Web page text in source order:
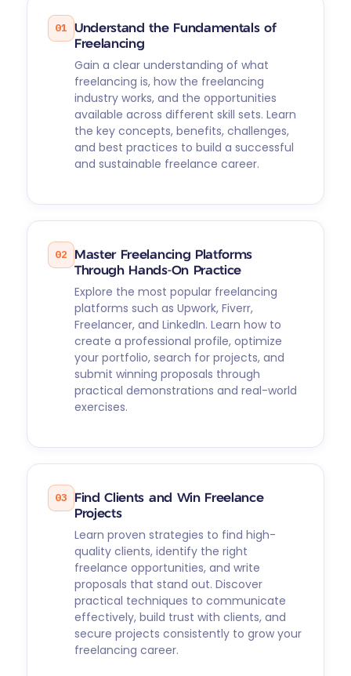
01
Understand the Fundamentals of
Freelancing
Gain a clear understanding of what
freelancing is, how the freelancing
industry works, and the opportunities
available across different skill sets. Learn
the key concepts, benefits, challenges,
and best practices to build a successful
and sustainable freelance career.
02
Master Freelancing Platforms
Through Hands-On Practice
Explore the most popular freelancing
platforms such as Upwork, Fiverr,
Freelancer, and LinkedIn. Learn how to
create a professional profile, optimize
your portfolio, search for projects, and
submit winning proposals through
practical demonstrations and real-world
exercises.
03
Find Clients and Win Freelance
Projects
Learn proven strategies to find high-
quality clients, identify the right
freelance opportunities, and write
proposals that stand out. Discover
practical techniques to communicate
effectively, build trust with clients, and
secure projects consistently to grow your
freelancing career.